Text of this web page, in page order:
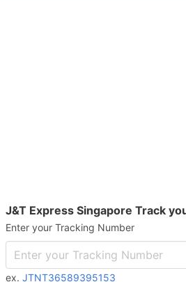
J&T Express Singapore Track
Enter your Tracking Number
ex. JTNT36589395153